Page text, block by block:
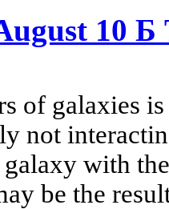
10 Б
of galaxies
not
with
be the